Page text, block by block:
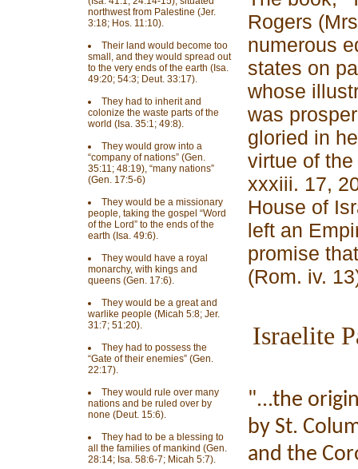
northwest from Palestine (Jer.
3:18; Hos. 11:10).
Their land would become too
small, and they would spread out
to the very ends of the earth (Isa.
49:20; 54:3; Deut. 33:17).
They had to inherit and
colonize the waste parts of the
world (Isa. 35:1; 49:8).
They would grow into a
“company of nations” (Gen.
35:11; 48:19), “many nations”
(Gen. 17:5-6)
They would be a missionary
people, taking the gospel “Word
of the Lord” to the ends of the
earth (Isa. 49:6).
They would have a royal
monarchy, with kings and
queens (Gen. 17:6).
They would be a great and
warlike people (Micah 5:8; Jer.
31:7; 51:20).
They had to possess the
“Gate of their enemies” (Gen.
22:17).
They would rule over many
nations and be ruled over by
none (Deut. 15:6).
They had to be a blessing to
all the families of mankind (Gen.
28:14; Isa. 58:6-7; Micah 5:7).
Rogers
numerous
states on
whose
was
gloried in
virtue of
xxxiii. 17,
House of
left an
promise
(Rom. iv.
Israelite
"...the
by St.
and the